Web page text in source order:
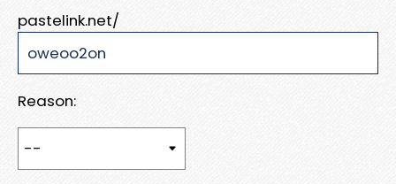
pastelink.net/
Reason: